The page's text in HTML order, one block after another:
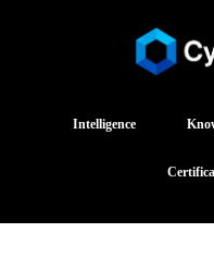
Intelligence